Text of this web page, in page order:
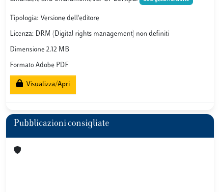
Tipologia: Versione dell'editore
Licenza: DRM (Digital rights management) non definiti
Dimensione 2.12 MB
Formato Adobe PDF
Visualizza/Apri
Pubblicazioni consigliate